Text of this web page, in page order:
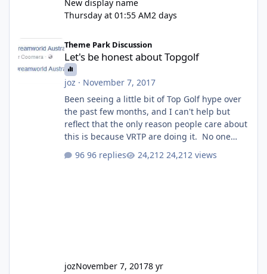
New display name
Thursday at 01:55 AM2 days
Let's be honest about Topgolf
Theme Park Discussion
Let's be honest about Topgolf
joz · November 7, 2017
Been seeing a little bit of Top Golf hype over
the past few months, and I can't help but
reflect that the only reason people care about
this is because VRTP are doing it. No one
GC Wake Park opened with barely a mention,
96 replies 24,212 views
jozNovember 7, 20178 yr